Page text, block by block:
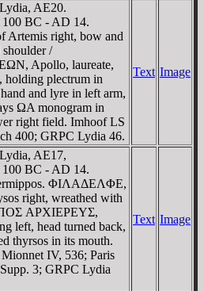
AE20.
100 BC - AD 14.
Artemis right, bow and
/
Apollo, laureate,
holding plectrum in
and lyre in left arm,
ΩA monogram in
right field. Imhoof LS
400; GRPC Lydia 46.
Text Image
AE17,
100 BC - AD 14.
ΦIΛAΔEΛΦE,
right, wreathed with
AΡXIEΡEYΣ,
left, head turned back,
thyrsos in its mouth.
IV, 536; Paris
3; GRPC Lydia
Text Image